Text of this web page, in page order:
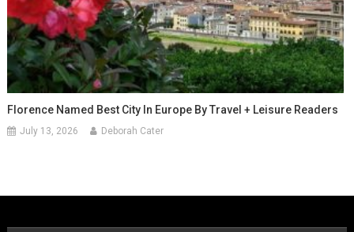
Florence Named Best City In Europe By Travel + Leisure Readers
July 13, 2026 Deborah Cater